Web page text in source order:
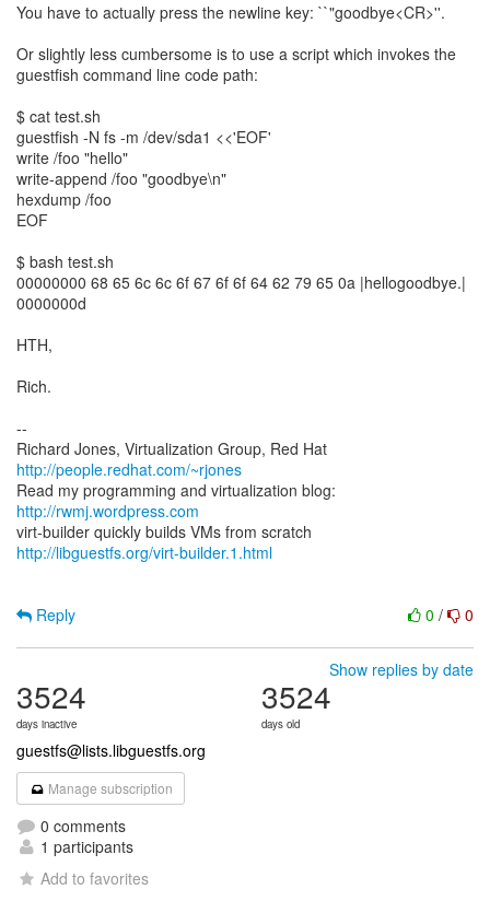
You have to actually press the newline key: ``"goodbye<CR>''.
Or slightly less cumbersome is to use a script which invokes the
guestfish command line code path:
$ cat test.sh
guestfish -N fs -m /dev/sda1 <<'EOF'
write /foo "hello"
write-append /foo "goodbye\n"
hexdump /foo
EOF
$ bash test.sh
00000000 68 65 6c 6c 6f 67 6f 6f 64 62 79 65 0a |hellogoodbye.|
0000000d
HTH,
Rich.
--
Richard Jones, Virtualization Group, Red Hat
http://people.redhat.com/~rjones
Read my programming and virtualization blog:
http://rwmj.wordpress.com
http://libguestfs.org/virt-builder.1.html
0 / 0
Reply
Show replies by date
3524
days inactive
3524
days old
guestfs@lists.libguestfs.org
Manage subscription
0 comments
1 participants
Add to favorites